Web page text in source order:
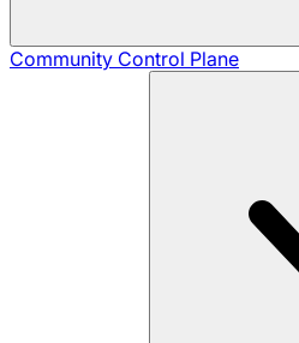
Community Control Plane